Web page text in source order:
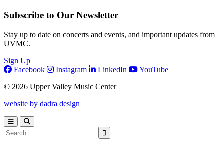
Subscribe to Our Newsletter
Stay up to date on concerts and events, and important updates from
UVMC.
Sign Up
Facebook
Instagram LinkedIn
YouTube
© 2026 Upper Valley Music Center
website by dadra design